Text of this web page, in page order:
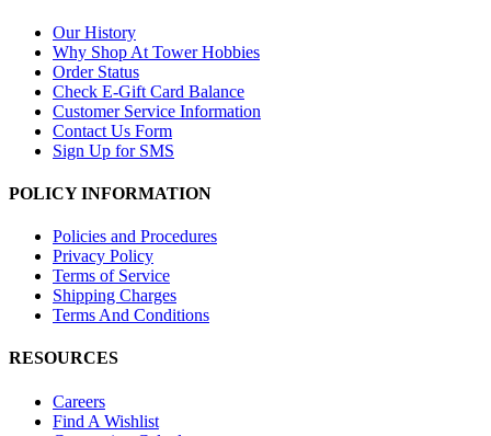
Our History
Why Shop At Tower Hobbies
Order Status
Check E-Gift Card Balance
Customer Service Information
Contact Us Form
Sign Up for SMS
POLICY INFORMATION
Policies and Procedures
Privacy Policy
Terms of Service
Shipping Charges
Terms And Conditions
RESOURCES
Careers
Find A Wishlist